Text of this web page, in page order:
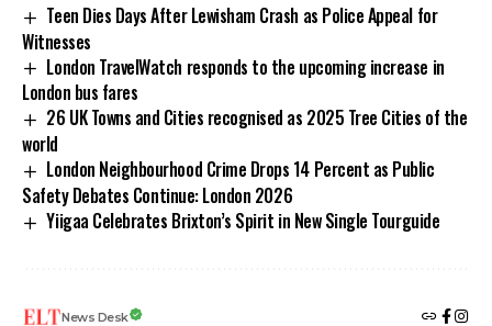
Teen Dies Days After Lewisham Crash as Police Appeal for
Witnesses
London TravelWatch responds to the upcoming increase in
London bus fares
26 UK Towns and Cities recognised as 2025 Tree Cities of the
world
London Neighbourhood Crime Drops 14 Percent as Public
Safety Debates Continue: London 2026
Yiigaa Celebrates Brixton’s Spirit in New Single Tourguide
News Desk